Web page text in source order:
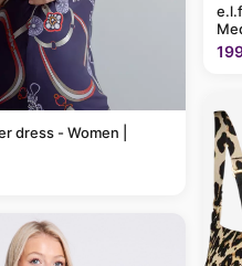
dress - Women |